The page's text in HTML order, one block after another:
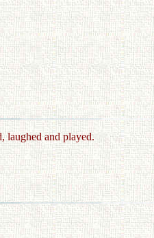
laughed and played.